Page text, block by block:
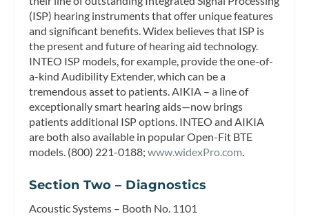
(ISP) hearing instruments that offer unique features
and significant benefits. Widex believes that ISP is
the present and future of hearing aid technology.
INTEO ISP models, for example, provide the one-of-
a-kind Audibility Extender, which can be a
tremendous asset to patients. AIKIA – a line of
exceptionally smart hearing aids—now brings
patients additional ISP options. INTEO and AIKIA
are both also available in popular Open-Fit BTE
models. (800) 221-0188;www.widexPro.com
Section Two – Diagnostics
Acoustic Systems – Booth No. 1101